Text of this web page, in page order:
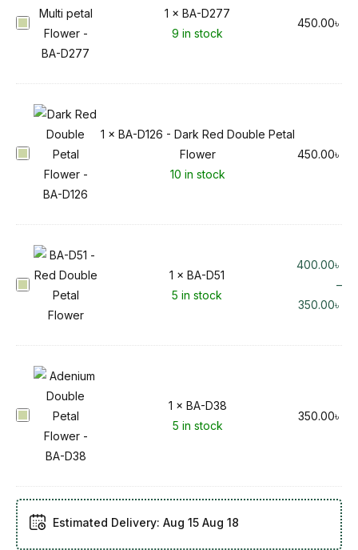
B
D
1 × BA-D277
9 in stock
450.00৳
-
e
b
l
1 × BA-D126 - Dark Red Double Petal
Flower
10 in stock
450.00৳
B
D
1 × BA-D51
5 in stock
400.00৳
–
350.00৳
3
8
1 × BA-D38
5 in stock
350.00৳
Estimated Delivery: Aug 15 Aug 18